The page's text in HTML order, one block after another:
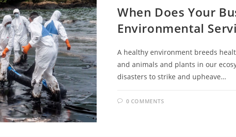
When Does Your
Environmental
A healthy environment breeds
and animals and plants in our
disasters to strike and upheave…
0 COMMENTS